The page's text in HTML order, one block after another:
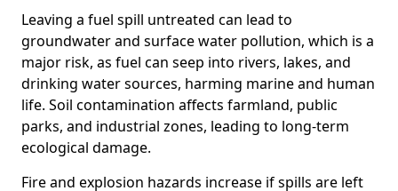
Leaving a fuel spill untreated can lead to
groundwater and surface water pollution, which is a
major risk, as fuel can seep into rivers, lakes, and
drinking water sources, harming marine and human
life. Soil contamination affects farmland, public
parks, and industrial zones, leading to long-term
ecological damage.
Fire and explosion hazards increase if spills are left